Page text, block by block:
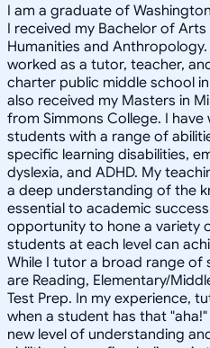
I am a graduate of
I received my Bachelor of
Humanities and
worked as a tutor, teacher,
charter public middle school
also received my Masters in
from Simmons College. I
students with a range of
specific learning disabilities,
dyslexia, and ADHD. My
a deep understanding of the
essential to academic
opportunity to hone a variety
students at each level can
While I tutor a broad range of
are Reading, Elementary/
Test Prep. In my experience,
when a student has that
new level of understanding